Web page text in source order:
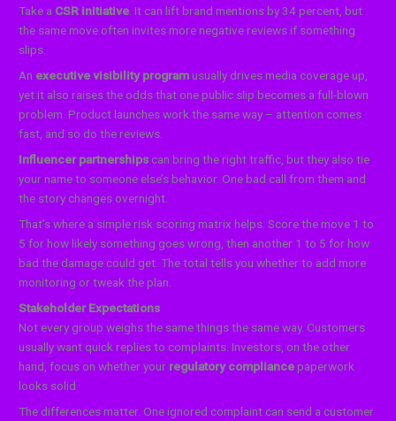
Take a CSR initiative. It can lift brand mentions by 34 percent, but
the same move often invites more negative reviews if something
slips.
An executive visibility programusually drives media coverage up,
yet it also raises the odds that one public slip becomes a full-blown
problem. Product launches work the same way – attention comes
fast, and so do the reviews.
Influencer partnershipscan bring the right traffic, but they also tie
your name to someone else’s behavior. One bad call from them and
the story changes overnight.
That’s where a simple risk scoring matrix helps. Score the move 1 to
5 for how likely something goes wrong, then another 1 to 5 for how
bad the damage could get. The total tells you whether to add more
monitoring or tweak the plan.
Stakeholder Expectations
Not every group weighs the same things the same way. Customers
usually want quick replies to complaints. Investors, on the other
hand, focus on whether your regulatory compliancepaperwork
looks solid.
The differences matter. One ignored complaint can send a customer